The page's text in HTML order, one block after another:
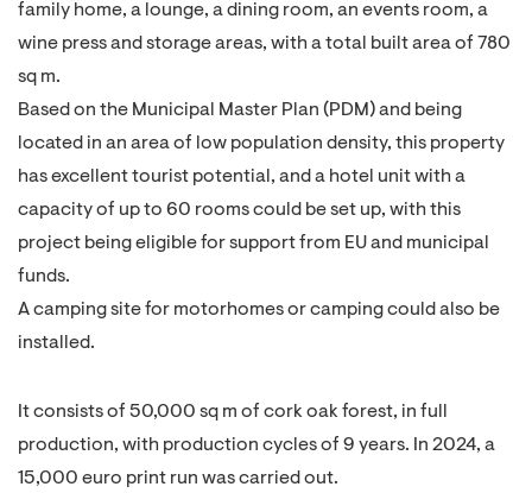
family home, a lounge, a dining room, an events room, a
wine press and storage areas, with a total built area of 780
sq m.
Based on the Municipal Master Plan (PDM) and being
located in an area of low population density, this property
has excellent tourist potential, and a hotel unit with a
capacity of up to 60 rooms could be set up, with this
project being eligible for support from EU and municipal
funds.
A camping site for motorhomes or camping could also be
installed.
It consists of 50,000 sq m of cork oak forest, in full
production, with production cycles of 9 years. In 2024, a
15,000 euro print run was carried out.